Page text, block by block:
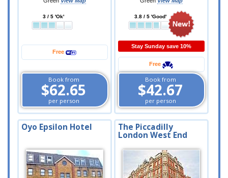
3 / 5 'Ok'
Free
Book from
$62.65
per person
3.8 / 5 'Good'
Stay Sunday save 10%
Free
Book from
$42.67
per person
Oyo Epsilon Hotel The Piccadilly
London West End